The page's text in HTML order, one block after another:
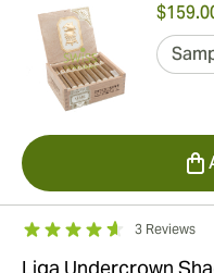
3 Reviews